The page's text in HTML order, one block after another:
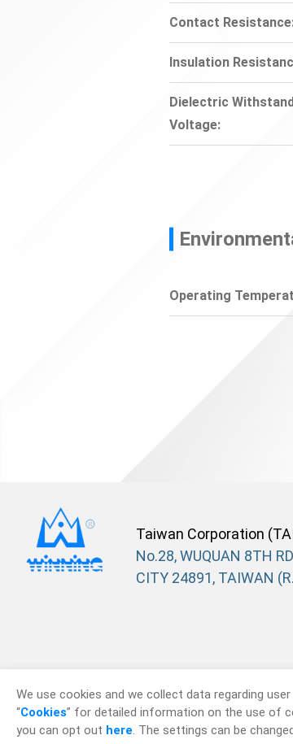
Contact
Insulation
Dielectric
Voltage:
Operating
No.28, WUQUAN 8TH
CITY 24891, TAIWAN
Taiwan Corporation
©
We use cookies and we collect data regarding
“Cookies” for detailed information on the use of
you can opt out here. The settings can be